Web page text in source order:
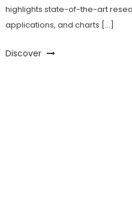
highlights state-of-the-art
applications, and charts […]
Discover